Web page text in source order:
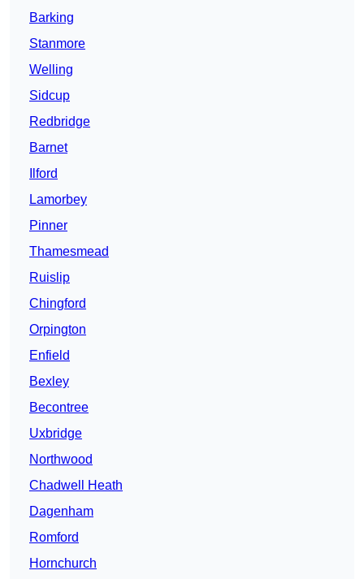
Barking
Stanmore
Welling
Sidcup
Redbridge
Barnet
Ilford
Lamorbey
Pinner
Thamesmead
Ruislip
Chingford
Orpington
Enfield
Bexley
Becontree
Uxbridge
Northwood
Chadwell Heath
Dagenham
Romford
Hornchurch